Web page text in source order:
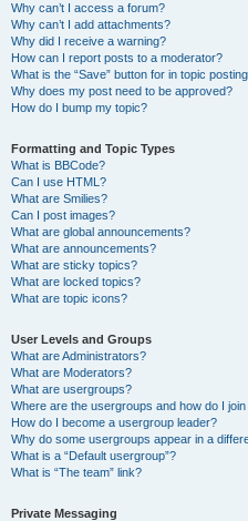
Why can’t I access a forum?
Why can’t I add attachments?
Why did I receive a warning?
How can I report posts to a moderator?
What is the “Save” button for in topic
Why does my post need to be approved?
How do I bump my topic?
Formatting and Topic Types
What is BBCode?
Can I use HTML?
What are Smilies?
Can I post images?
What are global announcements?
What are announcements?
What are sticky topics?
What are locked topics?
What are topic icons?
User Levels and Groups
What are Administrators?
What are Moderators?
What are usergroups?
Where are the usergroups and how do I join
How do I become a usergroup leader?
Why do some usergroups appear in a
What is a “Default usergroup”?
What is “The team” link?
Private Messaging